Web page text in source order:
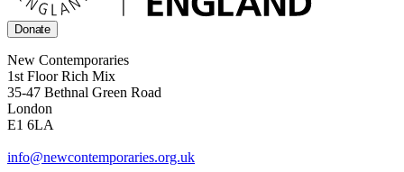
Donate
New Contemporaries
1st Floor Rich Mix
35-47 Bethnal Green Road
London
E1 6LA
info@newcontemporaries.org.uk